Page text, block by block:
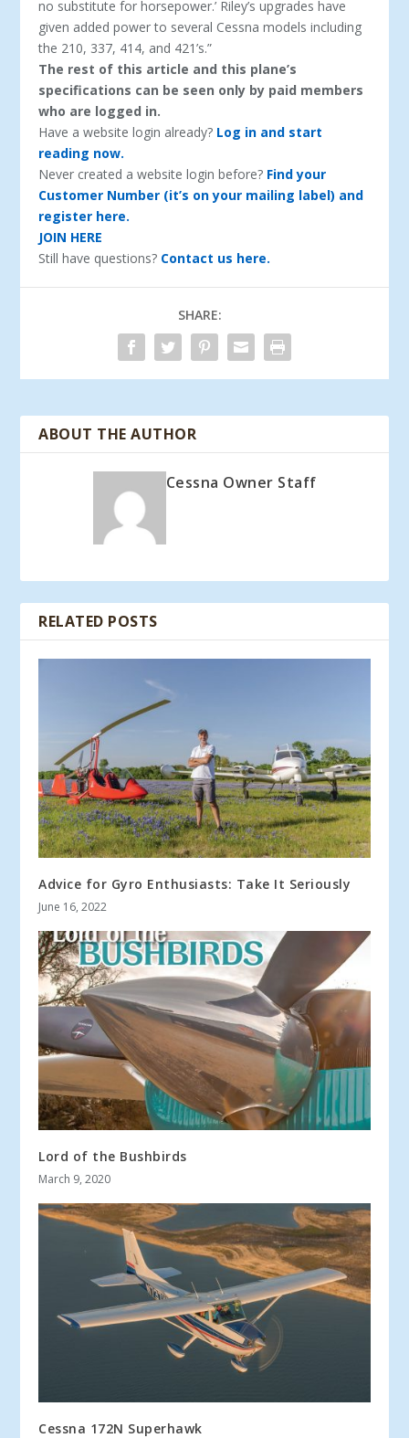
no substitute for horsepower.’ Riley’s upgrades have
given added power to several Cessna models including
the 210, 337, 414, and 421’s.”
The rest of this article and this plane’s
specifications can be seen only by paid members
who are logged in.
Have a website login already? Log in and start
reading now.
Never created a website login before? Find your
Customer Number (it’s on your mailing label) and
register here.
JOIN HERE
Still have questions? Contact us here.
SHARE:
ABOUT THE AUTHOR
Cessna Owner Staff
RELATED POSTS
Advice for Gyro Enthusiasts: Take It Seriously
June 16, 2022
Lord of the Bushbirds
March 9, 2020
Cessna 172N Superhawk